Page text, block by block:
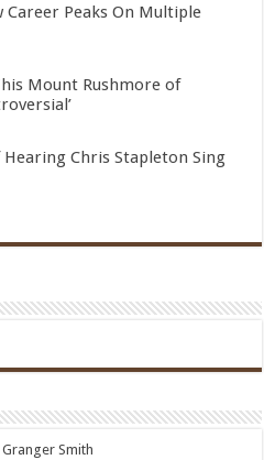
Career Peaks On Multiple
Mount Rushmore of
Chris Stapleton Sing
Smith